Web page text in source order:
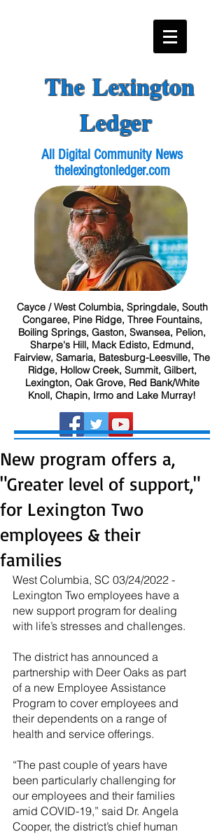
The Lexington
Ledger
All Digital Community News
thelexingtonledger.com
Cayce / West Columbia, Springdale, South
Congaree, Pine Ridge, Three Fountains,
Boiling Springs, Gaston, Swansea, Pelion,
Sharpe's Hill, Mack Edisto, Edmund,
Fairview, Samaria, Batesburg-Leesville, The
Ridge, Hollow Creek, Summit, Gilbert,
Lexington, Oak Grove, Red Bank/White
Knoll, Chapin, Irmo and Lake Murray!
New program offers a,
"Greater level of support,"
for Lexington Two
employees & their
families
West Columbia, SC 03/24/2022 -
Lexington Two employees have a
new support program for dealing
with life’s stresses and challenges.
The district has announced a
partnership with Deer Oaks as part
of a new Employee Assistance
Program to cover employees and
their dependents on a range of
health and service offerings.
“The past couple of years have
been particularly challenging for
our employees and their families
amid COVID-19,” said Dr. Angela
Cooper, the district’s chief human